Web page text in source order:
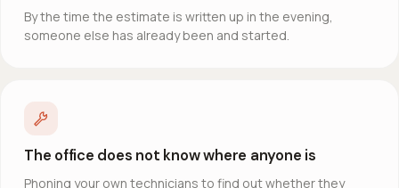
By the time the estimate is written up in the evening,
someone else has already been and started.
The office does not know where anyone is
Phoning your own technicians to find out whether they